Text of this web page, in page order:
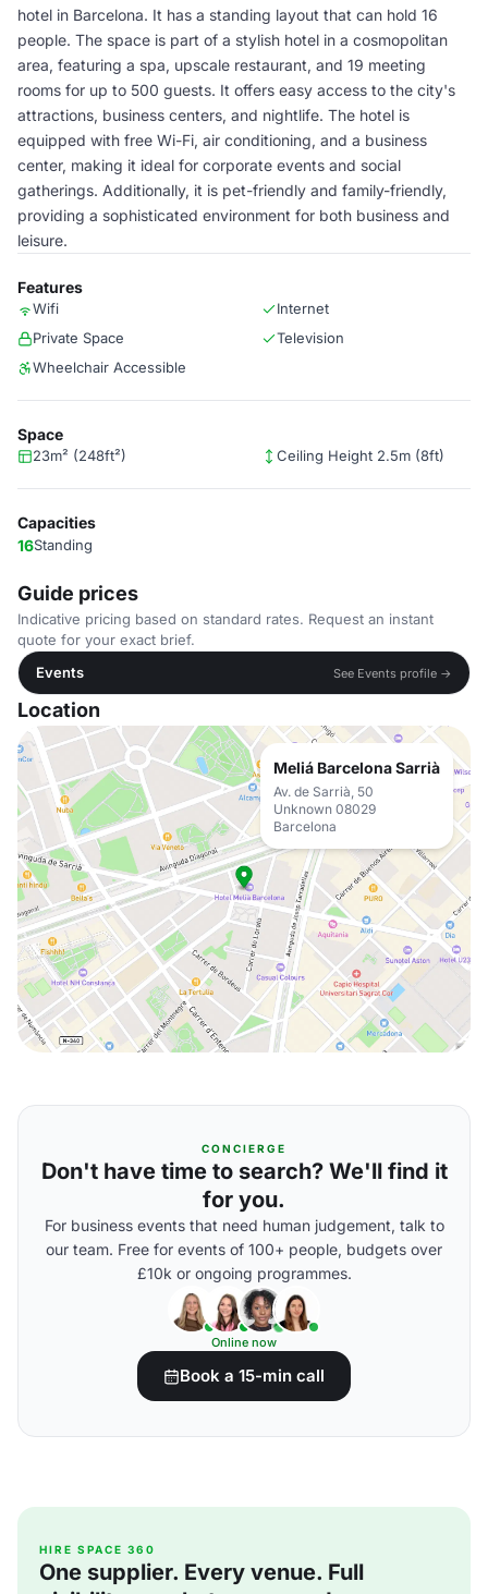
hotel in Barcelona. It has a standing layout that can hold 16
people. The space is part of a stylish hotel in a cosmopolitan
area, featuring a spa, upscale restaurant, and 19 meeting
rooms for up to 500 guests. It offers easy access to the city's
attractions, business centers, and nightlife. The hotel is
equipped with free Wi-Fi, air conditioning, and a business
center, making it ideal for corporate events and social
gatherings. Additionally, it is pet-friendly and family-friendly,
providing a sophisticated environment for both business and
leisure.
Features
Wifi
Internet
Private Space
Television
Wheelchair Accessible
Space
23m² (248ft²) Ceiling Height 2.5m (8ft)
Capacities
16Standing
Guide prices
Indicative pricing based on standard rates. Request an instant
quote for your exact brief.
Events
See Events profile →
Location
Meliá Barcelona Sarrià
Av. de Sarrià, 50
Unknown 08029
Barcelona
CONCIERGE
Don't have time to search? We'll find it
for you.
For business events that need human judgement, talk to
our team. Free for events of 100+ people, budgets over
£10k or ongoing programmes.
Online now
Book a 15-min call
HIRE SPACE 360
One supplier. Every venue. Full